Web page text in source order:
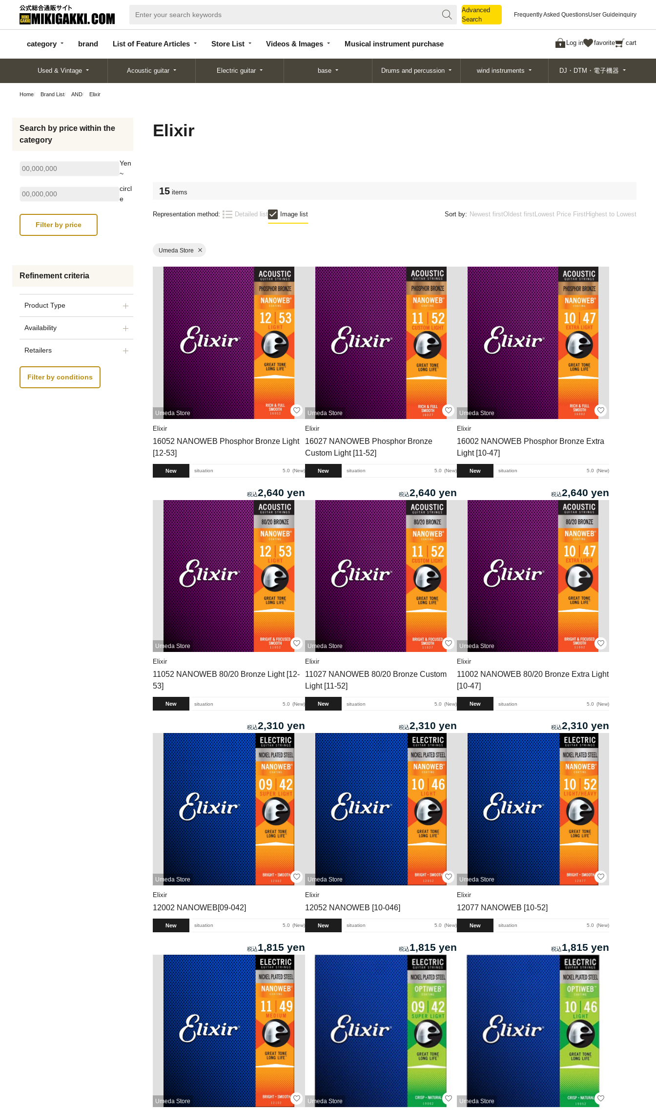
Advanced
Search
Frequently Asked QuestionsUser Guideinquiry
category brand List of Feature Articles Store List Videos & Images Musical instrument purchase Log in favorite cart
categor
y
d
Articles
List
Search
Used & Vintage Acoustic guitar Electric guitar base Drums and percussion wind instruments DJ・DTM・電子機器
Home Brand List AND Elixir
Search by price within the
category
Yen
~
circl
e
Refinement criteria
Product Type
Availability
Retailers
Filter by conditions
Elixir
15 items
Representation method: Detailed list Image list Sort by: Newest firstOldest firstLowest Price FirstHighest to Lowest
Umeda Store
Umeda Store
Elixir
16052 NANOWEB Phosphor Bronze Light
[12-53]
New situation 5.0 New
2,640 yen
Umeda Store
Elixir
16027 NANOWEB Phosphor Bronze
Custom Light [11-52]
New situation 5.0 New
2,640 yen
Umeda Store
Elixir
16002 NANOWEB Phosphor Bronze Extra
Light [10-47]
New situation 5.0 New
2,640 yen
Umeda Store
Elixir
11052 NANOWEB 80/20 Bronze Light [12-
53]
New situation 5.0 New
2,310 yen
Umeda Store
Elixir
11027 NANOWEB 80/20 Bronze Custom
Light [11-52]
New situation 5.0 New
2,310 yen
Umeda Store
Elixir
11002 NANOWEB 80/20 Bronze Extra Light
[10-47]
New situation 5.0 New
2,310 yen
Umeda Store
Elixir
12002 NANOWEB[09-042]
New situation 5.0 New
1,815 yen
Umeda Store
Elixir
12052 NANOWEB [10-046]
New situation 5.0 New
1,815 yen
Umeda Store
Elixir
12077 NANOWEB [10-52]
New situation 5.0 New
1,815 yen
Umeda Store Umeda Store Umeda Store